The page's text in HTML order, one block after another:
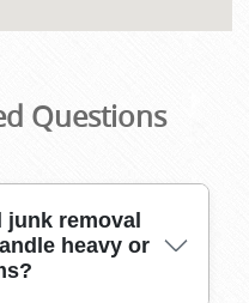
Questions
removal
heavy or